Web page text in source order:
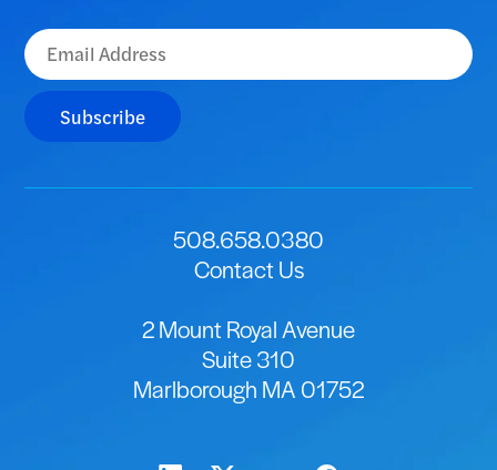
Subscribe
508.658.0380
Contact Us
2 Mount Royal Avenue
Suite 310
Marlborough MA 01752